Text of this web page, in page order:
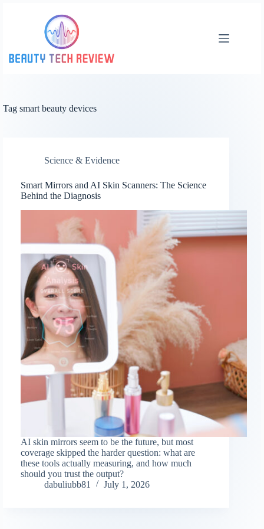
Tag smart beauty devices
Science & Evidence
Smart Mirrors and AI Skin Scanners: The Science
Behind the Diagnosis
AI skin mirrors seem to be the future, but most
coverage skipped the harder question: what are
these tools actually measuring, and how much
should you trust the output?
dabuliubb81
July 1, 2026